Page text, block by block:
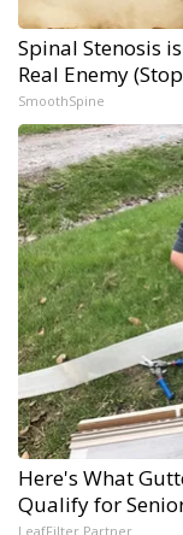
Spinal Stenosis
Real Enemy
SmoothSpine
Here's What
Qualify for
LeafFilter Partner